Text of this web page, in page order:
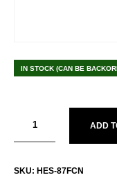
IN STOCK (CAN BE
ADD
SKU: HES-87FCN